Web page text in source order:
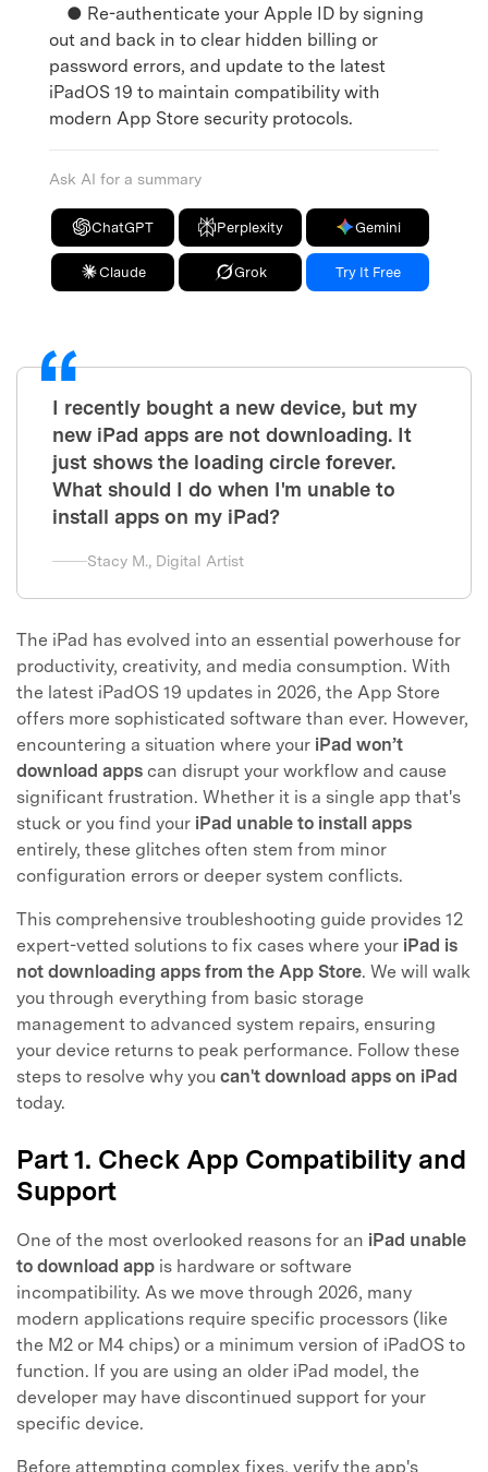
● Re-authenticate your Apple ID by signing
out and back in to clear hidden billing or
password errors, and update to the latest
iPadOS 19 to maintain compatibility with
modern App Store security protocols.
Ask AI for a summary
ChatGPT Perplexity Gemini
Claude Grok Try It Free
I recently bought a new device, but my
new iPad apps are not downloading. It
just shows the loading circle forever.
What should I do when I'm unable to
install apps on my iPad?
Stacy M., Digital Artist
The iPad has evolved into an essential powerhouse for
productivity, creativity, and media consumption. With
the latest iPadOS 19 updates in 2026, the App Store
offers more sophisticated software than ever. However,
encountering a situation where your iPad won’t
download apps can disrupt your workflow and cause
significant frustration. Whether it is a single app that's
stuck or you find your iPad unable to install apps
entirely, these glitches often stem from minor
configuration errors or deeper system conflicts.
This comprehensive troubleshooting guide provides 12
expert-vetted solutions to fix cases where your iPad is
not downloading apps from the App Store. We will walk
you through everything from basic storage
management to advanced system repairs, ensuring
your device returns to peak performance. Follow these
steps to resolve why you can't download apps on iPad
today.
Part 1. Check App Compatibility and
Support
One of the most overlooked reasons for an iPad unable
to download app is hardware or software
incompatibility. As we move through 2026, many
modern applications require specific processors (like
the M2 or M4 chips) or a minimum version of iPadOS to
function. If you are using an older iPad model, the
developer may have discontinued support for your
specific device.
Before attempting complex fixes, verify the app's